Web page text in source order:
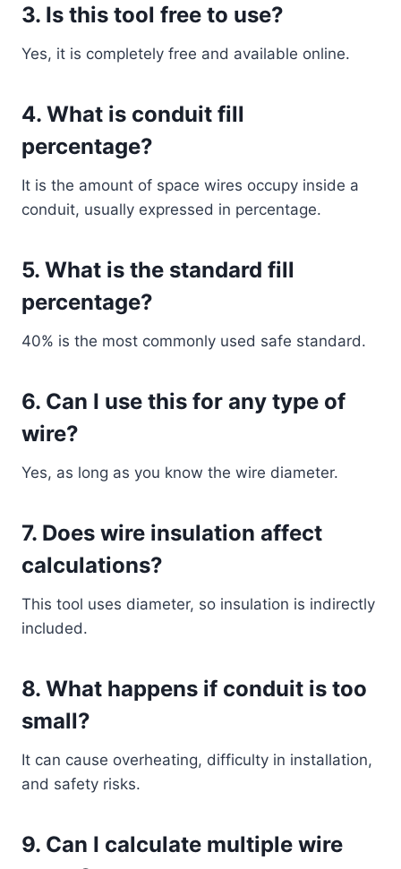
3. Is this tool free to use?
Yes, it is completely free and available online.
4. What is conduit fill
percentage?
It is the amount of space wires occupy inside a
conduit, usually expressed in percentage.
5. What is the standard fill
percentage?
40% is the most commonly used safe standard.
6. Can I use this for any type of
wire?
Yes, as long as you know the wire diameter.
7. Does wire insulation affect
calculations?
This tool uses diameter, so insulation is indirectly
included.
8. What happens if conduit is too
small?
It can cause overheating, difficulty in installation,
and safety risks.
9. Can I calculate multiple wire